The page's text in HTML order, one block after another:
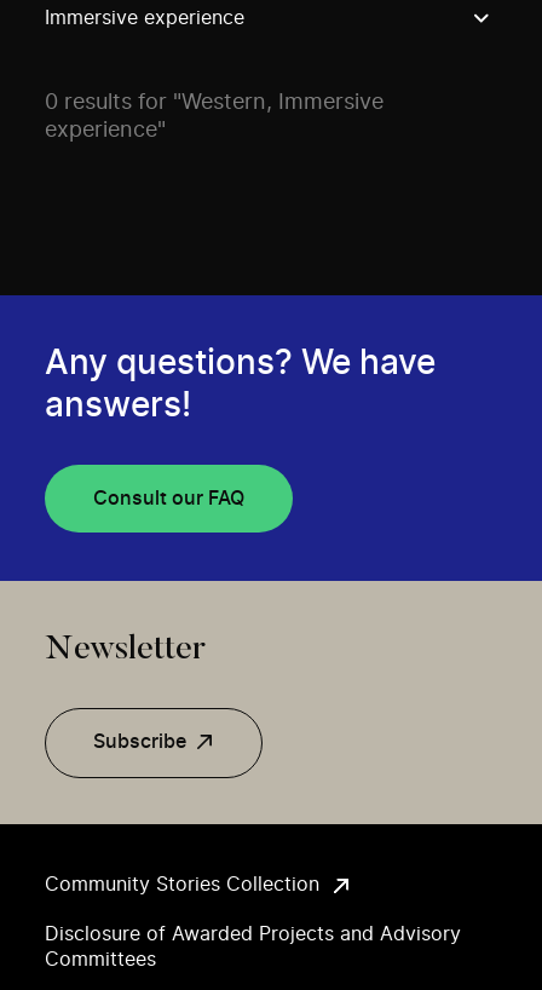
Immersive experience
0 results for "Western, Immersive
experience"
Community Stories Collection
Disclosure of Awarded Projects and Advisory
Committees
Any questions? We have
answers!
Consult our FAQ
Newsletter
Subscribe